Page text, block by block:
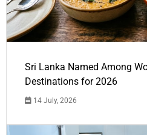
Sri Lanka Named Among
Destinations for 2026
14 July, 2026